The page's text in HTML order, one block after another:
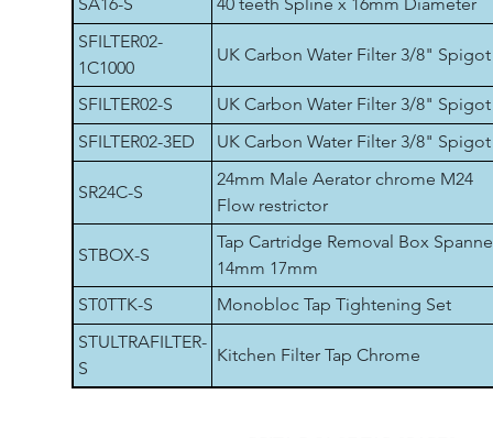
SFILTER02-
1C1000
UK Carbon Water Filter 3/8" Spigot
SFILTER02-S
UK Carbon Water Filter 3/8" Spigot
SFILTER02-3ED
UK Carbon Water Filter 3/8" Spigot
SR24C-S
24mm Male Aerator chrome M24
Flow restrictor
STBOX-S
Tap Cartridge Removal Box
14mm 17mm
ST0TTK-S
Monobloc Tap Tightening Set
STULTRAFILTER-
S
Kitchen Filter Tap Chrome